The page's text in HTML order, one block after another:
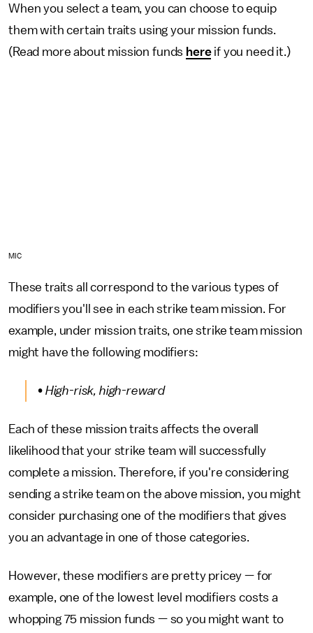
When you select a team, you can choose to equip
them with certain traits using your mission funds.
(Read more about mission funds hereif you need it.)
MIC
These traits all correspond to the various types of
modifiers you'll see in each strike team mission. For
example, under mission traits, one strike team mission
might have the following modifiers:
• High-risk, high-reward
Each of these mission traits affects the overall
likelihood that your strike team will successfully
complete a mission. Therefore, if you're considering
sending a strike team on the above mission, you might
consider purchasing one of the modifiers that gives
you an advantage in one of those categories.
However, these modifiers are pretty pricey — for
example, one of the lowest level modifiers costs a
whopping 75 mission funds — so you might want to